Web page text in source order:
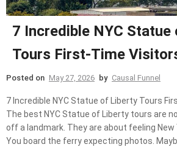
7 Incredible NYC
Tours First-Time
Posted on May 27, 2026 by Causal Funnel
7 Incredible NYC Statue of Liberty Tours
The best NYC Statue of Liberty tours are
off a landmark. They are about feeling
You board the ferry expecting photos.